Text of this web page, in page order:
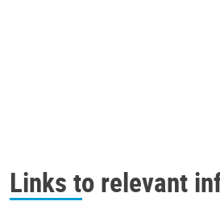
Links to relevant